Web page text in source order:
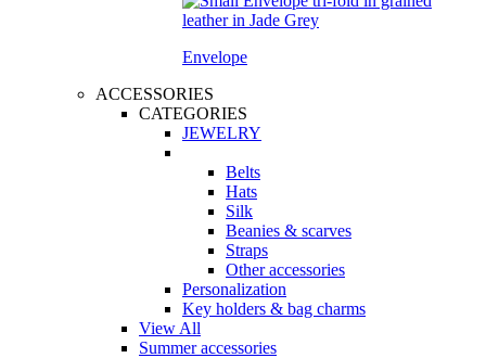
Envelope
ACCESSORIES
CATEGORIES
JEWELRY
Belts
Hats
Silk
Beanies & scarves
Straps
Other accessories
Personalization
Key holders & bag charms
View All
Summer accessories